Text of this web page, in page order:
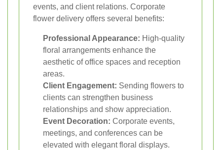
events, and client relations. Corporate
flower delivery offers several benefits:
Professional Appearance: High-quality
floral arrangements enhance the
aesthetic of office spaces and reception
areas.
Client Engagement: Sending flowers to
clients can strengthen business
relationships and show appreciation.
Event Decoration: Corporate events,
meetings, and conferences can be
elevated with elegant floral displays.